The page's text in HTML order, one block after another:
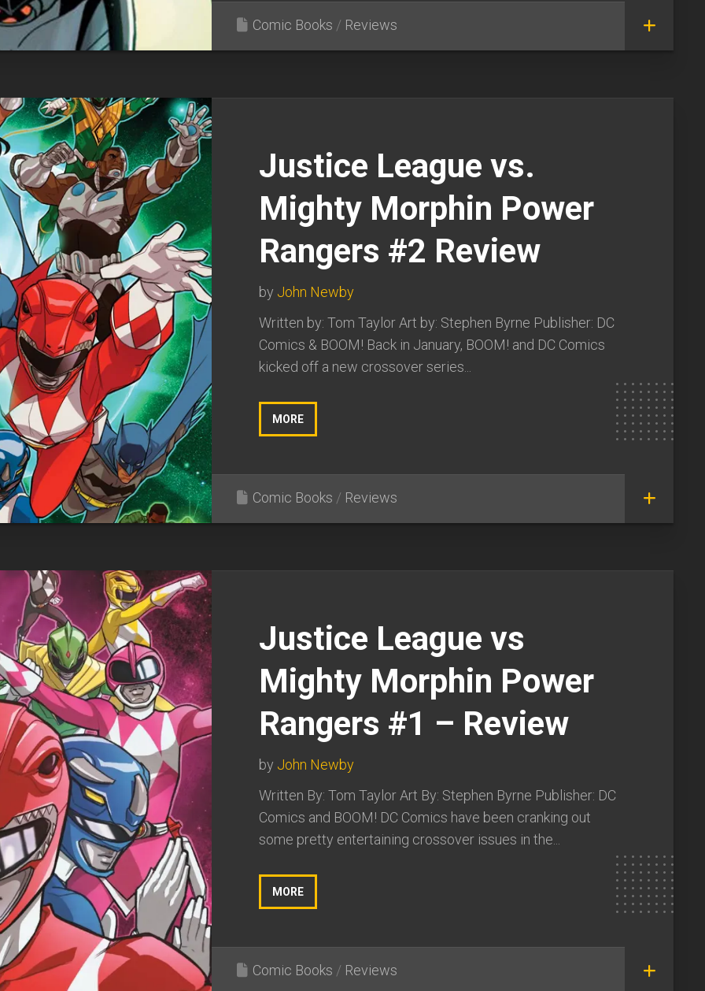
Comic Books / Reviews
Justice League vs.
Mighty Morphin Power
Rangers #2 Review
by John Newby
Written by: Tom Taylor Art by: Stephen Byrne Publisher: DC
Comics & BOOM! Back in January, BOOM! and DC Comics
kicked off a new crossover series...
MORE
Comic Books / Reviews
Justice League vs
Mighty Morphin Power
Rangers #1 – Review
by John Newby
Written By: Tom Taylor Art By: Stephen Byrne Publisher: DC
Comics and BOOM! DC Comics have been cranking out
some pretty entertaining crossover issues in the...
MORE
Comic Books / Reviews